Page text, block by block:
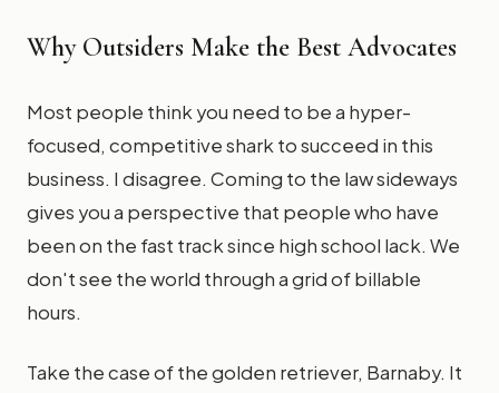
Why Outsiders Make the Best Advocates
Most people think you need to be a hyper-
focused, competitive shark to succeed in this
business. I disagree. Coming to the law sideways
gives you a perspective that people who have
been on the fast track since high school lack. We
don't see the world through a grid of billable
hours.
Take the case of the golden retriever, Barnaby. It